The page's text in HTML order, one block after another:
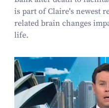
is part of Claire's newest
related brain changes
life.